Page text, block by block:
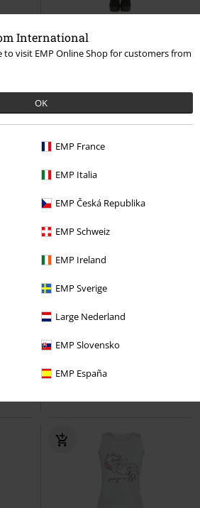
International
to visit EMP Online Shop for customers from
OK
EMP France
EMP Italia
EMP Česká Republika
EMP Schweiz
EMP Ireland
EMP Sverige
Large Nederland
EMP Slovensko
EMP España
€14.99
€12.74
Mann
Tights
€9.99
50 Denier Tights